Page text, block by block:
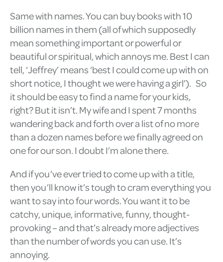
Same with names. You can buy books with 10
billion names in them (all of which supposedly
mean something important or powerful or
beautiful or spiritual, which annoys me. Best I can
tell, ‘Jeffrey’ means ‘best I could come up with on
short notice, I thought we were having a girl’). So
it should be easy to find a name for your kids,
right? But it isn’t. My wife and I spent 7 months
wandering back and forth over a list of no more
than a dozen names before we finally agreed on
one for our son. I doubt I’m alone there.
And if you’ve ever tried to come up with a title,
then you’ll know it’s tough to cram everything you
want to say into four words. You want it to be
catchy, unique, informative, funny, thought-
provoking – and that’s already more adjectives
than the number of words you can use. It’s
annoying.